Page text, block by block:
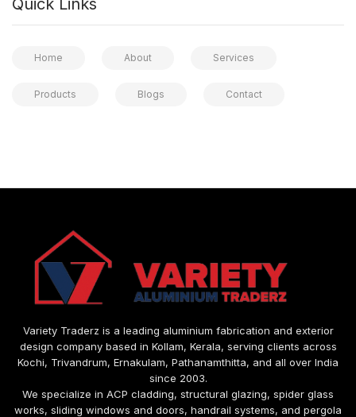
Quick Links
Home About Services
Products Blogs Contact
Variety Traderz is a leading aluminium fabrication and exterior
design company based in Kollam, Kerala, serving clients across
Kochi, Trivandrum, Ernakulam, Pathanamthitta, and all over India
since 2003.
We specialize in ACP cladding, structural glazing, spider glass
works, sliding windows and doors, handrail systems, and pergola